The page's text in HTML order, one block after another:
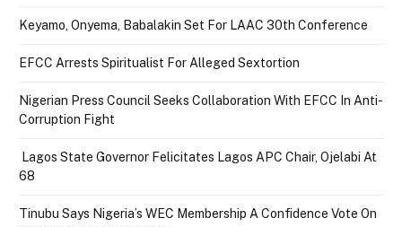
Keyamo, Onyema, Babalakin Set For LAAC 30th Conference
EFCC Arrests Spiritualist For Alleged Sextortion
Nigerian Press Council Seeks Collaboration With EFCC In Anti-
Corruption Fight
Lagos State Governor Felicitates Lagos APC Chair, Ojelabi At
68
Tinubu Says Nigeria’s WEC Membership A Confidence Vote On